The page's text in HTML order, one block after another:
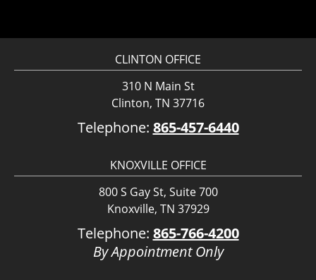
CLINTON OFFICE
310 N Main St
Clinton, TN 37716
Telephone: 865-457-6440
KNOXVILLE OFFICE
800 S Gay St, Suite 700
Knoxville, TN 37929
Telephone: 865-766-4200
By Appointment Only